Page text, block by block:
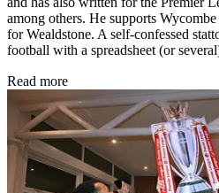
among others. He supports
for Wealdstone. A self-confessed
football with a spreadsheet (or
Read more